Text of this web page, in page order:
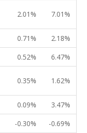
2.01% 7.01%
0.71%
2.18%
0.52%
6.47%
0.35% 1.62%
0.09%
3.47%
-0.30%
-0.69%